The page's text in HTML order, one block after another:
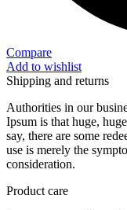
Compare
Add to wishlist
Shipping and returns
Authorities in our
Ipsum is that huge,
say, there are some
use is merely the
consideration.
Product care